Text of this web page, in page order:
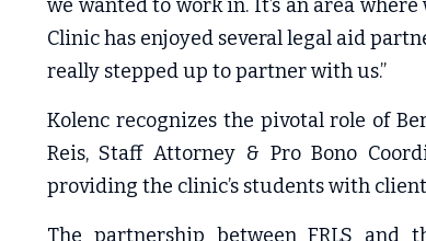
we wanted to work in. It’s an area
Clinic has enjoyed several legal aid
really stepped up to partner with us.”
Kolenc recognizes the pivotal role of
Reis, Staff Attorney & Pro Bono
providing the clinic’s students with
The partnership between FRLS and